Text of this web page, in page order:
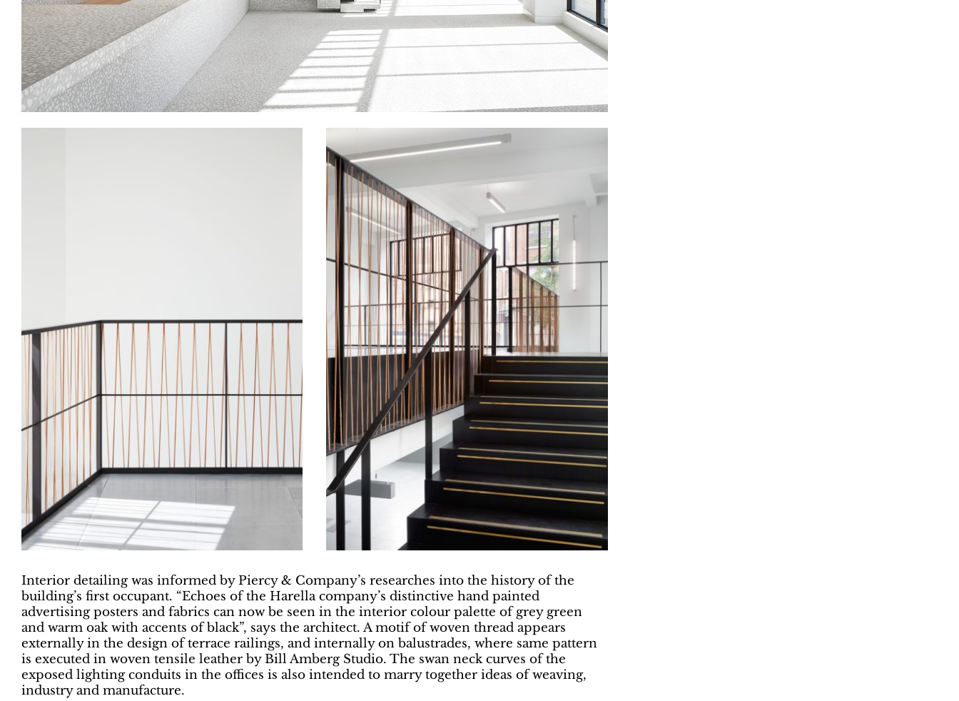
Interior detailing was informed by Piercy & Company’s researches into the history of the
building’s first occupant. “Echoes of the Harella company’s distinctive hand painted
advertising posters and fabrics can now be seen in the interior colour palette of grey green
and warm oak with accents of black”, says the architect. A motif of woven thread appears
externally in the design of terrace railings, and internally on balustrades, where same pattern
is executed in woven tensile leather by Bill Amberg Studio. The swan neck curves of the
exposed lighting conduits in the offices is also intended to marry together ideas of weaving,
industry and manufacture.